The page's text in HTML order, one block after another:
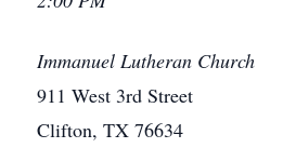
Immanuel Lutheran Church
911 West 3rd Street
Clifton, TX 76634